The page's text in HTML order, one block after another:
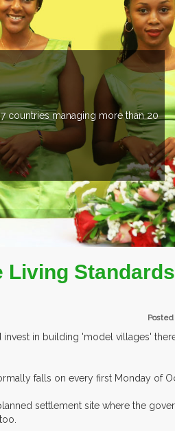
EVENTS.
Posted
in building 'model villages'
falls on every first Monday of
settlement site where the